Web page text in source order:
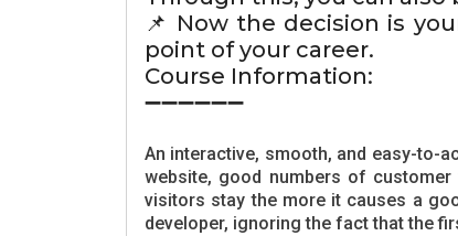
📌 Now the decision is
point of your career.
Course Information:
➖➖➖➖➖➖
An interactive, smooth, and easy-to-
website, good numbers of
visitors stay the more it causes a
developer, ignoring the fact that the